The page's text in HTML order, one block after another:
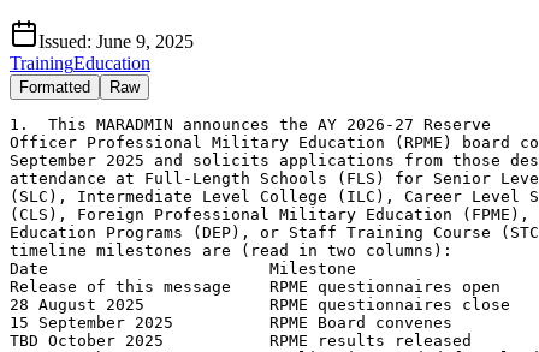
Issued: June 9, 2025
TrainingEducation
Formatted Raw
1.  This MARADMIN announces the AY 2026-27 Reserve
Officer Professional Military Education (RPME) board convening 15
September 2025 and solicits applications from those desiring
attendance at Full-Length Schools (FLS) for Senior Level Colleges
(SLC), Intermediate Level College (ILC), Career Level School
(CLS), Foreign Professional Military Education (FPME), Distance
Education Programs (DEP), or Staff Training Course (STC).  Major
timeline milestones are (read in two columns):
Date                       Milestone
Release of this message    RPME questionnaires open
28 August 2025             RPME questionnaires close
15 September 2025          RPME Board convenes
TBD October 2025           RPME results released
TBD November 2025          Declinations and deferrals due
2.  All applicants who request funded orders to FLS, FPME, DEP,
and STC will be screened.  Officers who meet any of the following
criteria are ineligible to apply for FLS, FPME, DEP, STC:
2.a.  Officers (except Colonels) who are in zone or above zone on
the next scheduled promotion board.
2.b.  Officers who have completed an equivalent resident funded
FLS or DEP.
2.c.  Officers with an approved retirement, resignation, or who are
pending conditional release.
2.d.  Officers who have been approved for continuation beyond their
mandatory removal/retirement date.
2.e.  Active Reserve (AR) officers who are career designated must
have a Date Current Tour Began (DCTB) of NLT 30 September 2024.  AR
officers on their accession tour must have a DCTB of NLT 30
September 2023.  Officers selected by the RPME board who fail to be
career designated will be disqualified and ineligible to attend.
2.f.  Officers who are Top Level School (TLS) and Joint Professional
Military Education (JPME) II complete are ineligible for NATO Defense
College and Joint and Combined Warfighting School-Hybrid (JCWS-H).
3.  Resident FLS (SLC/ILC/CLS)
3.a.  Reserve officers on Active Duty for Operational Support
(ADOS) orders are eligible to apply.  If a Marine on ADOS is
selected to U.S. Army War College Distance Education Program
(USAWCDEP), Joint Combined Warfighting School   Hybrid (JCWS-H), or
the Reserve Senior Staff Course (RSSC), they must end current orders 
30 days prior to commencing any resident school or course.
3.b.  Specific Eligibility Criteria:
3.b.1.  LtCol/LtCol (sel) (SLC); Maj/Maj (sel) (ILC); and Capt/Capt
(sel) (CLS).
3.b.2.  Those applying to resident SLC must have completed
Intermediate Level School (ILS) and JPME I.
3.b.3.  Officers currently assigned command must complete 24 months
in the billet prior to the course convening date.
3.b.4.  Marines within the Active Reserve program are ineligible for
STC.
3.c.  Resident FLS-SLC Courses.  All FLS-SLC are JPME II
certification courses and read as follows:  Line (a) Course Title,
Line (b) Location, Line (c) Grade, Line (d) Course Dates:
        (1) (a) Marine Corps War College (MCWAR)
            (b) Quantico, VA
            (c) LtCol/LtCol (sel)
            (d) Jul 26-Jun 27
        (2) (a) College of Naval Warfare (CNW)
            (b) Newport, RI
            (c) LtCol/LtCol (sel)
            (d) Jul 26-Jun 27
        (3) (a) U.S. Army War College (USAWC)
            (b) Carlisle Barracks, PA
            (c) LtCol/LtCol (sel)
            (d) Jul 26-Jun 27
        (4) (a) Air War College (AWC)
            (b) Maxwell AFB, AL
            (c) LtCol/LtCol (sel)
            (d) Jul 26-Jun 27
        (5) (a) National War College (NWC)
            (b) Fort McNair, Washington, DC
            (c) LtCol/LtCol (sel)
            (d) Jul 26-Jun 27
        (6) (a) Dwight D. Eisenhower School for National Security
                and Resource Strategy (ESNSRS)
            (b) Fort McNair, Washington, DC
            (c) LtCol/LtCol (sel)
            (d) Jul 26-Jun 27
        (7) (a) College of Information and Cyberspace (CIC)
            (b) Fort McNair, Washington, DC
            (c) LtCol/LtCol (sel)
            (d) Jul 26-Jun 27
3.d.  Resident FLS-ILS Courses.  All FLS-ILS are JPME I
certification courses and read as follows:  Line (a) Course Title,
Line (b) Location, Line (c) Grade, Line (d) Course Dates:
        (1) (a) Marine Corps Command and Staff College (MCCSC)
            (b) Quantico, VA
            (c) Maj/Maj (sel)
            (d) Jul 26-Jun 27
        (2) (a) College of Naval Command and Staff (CNCS)
            (b) Newport, RI
            (c) Maj/Maj (sel)
            (d) Jul 26-Jun 27
        (3) (a) U.S. Army Command and General Staff College (CGSC)
            (b) Fort Leavenworth, KS
            (c) Maj/Maj (sel)
            (d) Jul 26-Jun 27
        (4) (a) Air Command and Staff College (ACAS)
            (b) Maxwell AFB, AL
            (c) Maj/Maj (sel)
            (d) Jul 26-Jun 27
3.e.  Resident FLS-CLS course available and read as follows:
Line (1) Course Title, Line (2) Location, Line (3) Grade, Line
(4) Course Dates:
        (1) Marine Corps Expeditionary Warfare School (MCEWS)
        (2) Quantico, VA
        (3) Capt/Capt (sel)
        (4) Jul 26-May 27
3.f.  Resident FLS is approximately 10 months in length.  The months
listed above are approximate to include reporting dates and school
convening dates.  Exact dates will be provided once received from the
schools.  Officers being considered for resident FLS must ensure they
are available to attend if selected.
3.g.  SMCR/IMA/IRR officers selected for any funded PME program of
study will be required to sign a Statement of Understanding (SOU).
An SOU is a contractual agreement between the Marine Corps and a non-
mandatory participant which obligates the Marine to participate in
Reserve training in the Selected Reserve (SelRes).
4.  DEP SLC Courses.  Reserve officers in the Ready Reserve
(SMCR, IMA, IRR, and AR) are eligible for consideration if they meet
the specific eligibility criteria listed for each opportunity below.
All DEP SLC are JPME II certification courses and read as
follows:  Line (a) Course Title, Line (b) Location, Line (c) Grade,
Line (d) Course Dates, (e) Course details:
        (1) (a) USAWCDEP
            (b) Carlisle, PA
            (c) LtCol (sel) - Col
            (d) Jun 26-Jun 28
            (e) Format: 2-year program - 51 weeks of correspondence,
                1-week resident phase, 50 wks of correspondence, and
                2 weeks resident/graduation.
        (2) (a) JCWS-H
            (b) Norfolk, VA
            (c) Maj (sel) - Col
            (d) Dec 25-Sep 26/Jan-Oct 26/Feb-Nov 26 
                (three course date options) 
            (e) Format: 40-week program - 21 weeks DEP, 1 week 
                resident, 16 weeks DEP, and 2 weeks resident.
5.  Marine Corps FPME.  Reserve officers in the SMCR, IMA and IRR are
eligible for consideration if they meet the specific eligibility
criteria listed with each opportunity below.  The below reads as
follows:  Line (a) Course Title, Line (b) Location, Line (c) Grade,
Line (d) Course Dates, Line (e) PME/JPME credit:
        (1) (a) NATO Defense College       
            (b) Rome, Italy                
            (c) LtCol (sel) - Col
            (d) Sep 26-Feb 27/Feb 27-Sep 27 
            (e) TLS and JPME I credit
6. Staff Training Course. Reserve Senior Staff Course (RSSC) is a 
two-week resident course for senior officers in the Ready Reserve 
(SMCR, IMA, and IRR) that provides a strategic-level view of current 
service and Department of Defense issues, policies, and programs. 
Specific eligibility criteria are listed below and read 
as follows: Line (a) Course Title, Line (b) Location, Line (c) Grade,
Line (d) Course Dates:
        (1) (a) RSSC
            (b) Quantico, VA
            (c) LtCol (sel) - Col
            (d) Jul 26
7.  Application process
7.a.  The deadline for submitting the application and update
material is 2359 Eastern Standard Time on 28 August 2025.  Late
submissions will not be accepted.  The online RPME application is
the only method to apply.  Applicants must go to the RPME
application website at
https:(slash)(slash)www2.manpower.usmc.mil/application_cac/edu.
jsp.  Common Access Card (CAC) certification is not required to
access the site.  Officers with an MRA portal account will proceed
to the login process.  Upon login, the system will validate basic
individual eligibility for application.  Officers are advised to
read the instructions in their entirety before completing the
application. The web-based application allows for the attachment of
documents and offers school preference options via drop-down boxes.
7.b.  Officers who do not have an MRA portal account will receive a
404 access error.  Within the error message are instructions on how
to register for an MRA portal account, which is available to all
officers. Any officer who cannot access the application should
contact the RPME POC listed in this MARADMIN.
7.c.  Ensure documents are uploaded as the appropriate document
type.  All uploaded documents must be in portable document format
(PDF).  The submitted name of the files must be in the following
format: EDIPI_FileDescription.pdf.
7.d.  Reserve Qualification Summary.  Officers are encouraged to
submit a signed Reserve Qualification Summary (RQS).  The RQS NAVMC
10476 is located on the online application.
7.e.  Letter to the board.  Officers are encouraged to submit a
letter to the board (template located on the online application).
7.f.  Officers will receive a confirmation email that their
application has been received once submitted in the application
portal.  Hard-copy applications will not be accepted.  All material
submitted to the board will be destroyed upon completion of the
board.
7.g.  Photographs.  Per reference (e), Official Photographs are no
longer permitted in board packages.  Submitted documents shall not
have any photos attached (i.e., Bio s, Resumes, etc).
7.h.  Fitness Reports.  Marines may confirm receipt of their fitness
reports by accessing https:(slash)(slash)www.manpower.marines.mil/
Manpower-Management/Performan